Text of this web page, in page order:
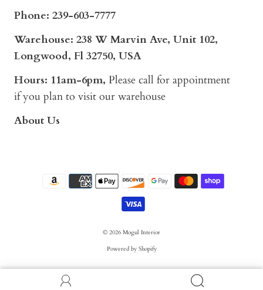
Phone: 239-603-7777
Warehouse: 238 W Marvin Ave, Unit 102,
Longwood, Fl 32750, USA
Hours: 11am-6pm, Please call for appointment
if you plan to visit our warehouse
About Us
© 2026 Mogul Interior
Powered by Shopify